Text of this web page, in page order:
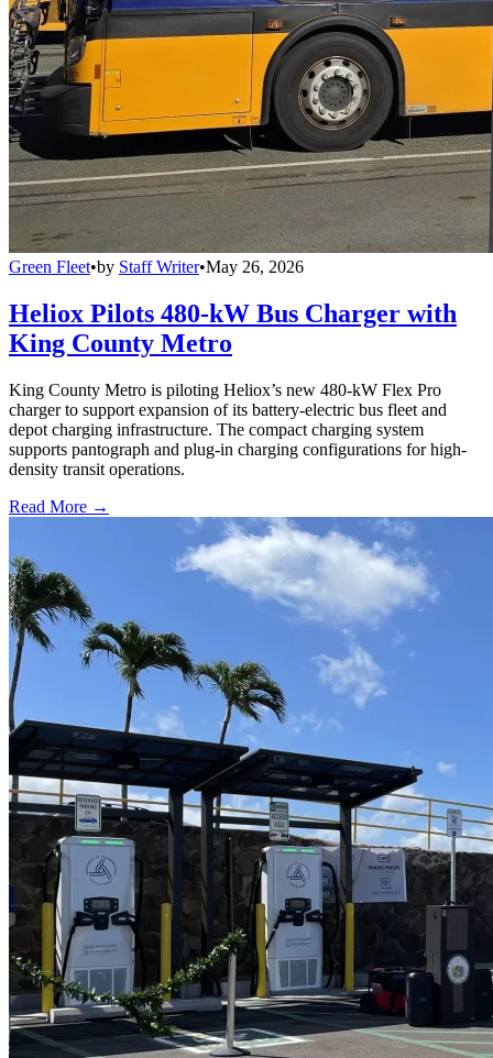
Green Fleet•by Staff Writer•May 26, 2026
Heliox Pilots 480-kW Bus Charger with
King County Metro
King County Metro is piloting Heliox’s new 480-kW Flex Pro
charger to support expansion of its battery-electric bus fleet and
depot charging infrastructure. The compact charging system
supports pantograph and plug-in charging configurations for high-
density transit operations.
Read More →